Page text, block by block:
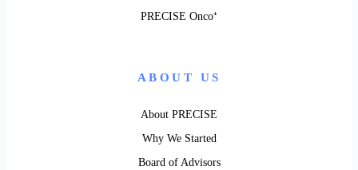
PRECISE Onco⁺
ABOUT US
About PRECISE
Why We Started
Board of Advisors